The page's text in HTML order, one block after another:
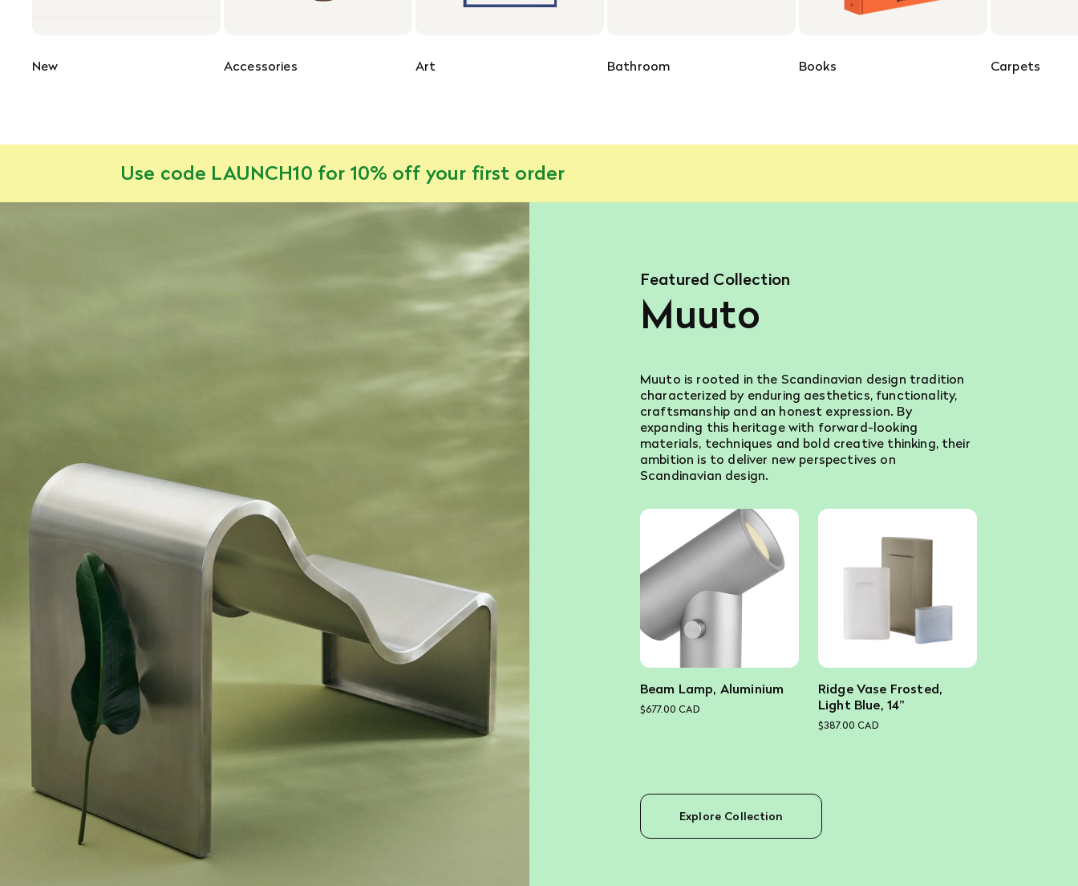
New Accessories Art Bathroom Books Carpets
Use code LAUNCH10 for 10% off your first order
Featured Collection
Muuto
Muuto is rooted in the Scandinavian design tradition
characterized by enduring aesthetics, functionality,
craftsmanship and an honest expression. By
expanding this heritage with forward-looking
materials, techniques and bold creative thinking, their
ambition is to deliver new perspectives on
Scandinavian design.
Beam Lamp, Aluminium
$677.00 CAD
Ridge Vase Frosted,
Light Blue, 14"
$387.00 CAD
Explore Collection